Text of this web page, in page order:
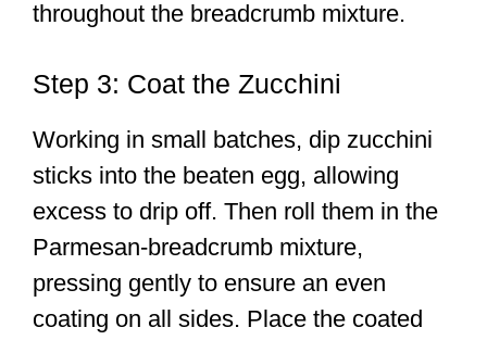
throughout the breadcrumb mixture.
Step 3: Coat the Zucchini
Working in small batches, dip zucchini
sticks into the beaten egg, allowing
excess to drip off. Then roll them in the
Parmesan-breadcrumb mixture,
pressing gently to ensure an even
coating on all sides. Place the coated